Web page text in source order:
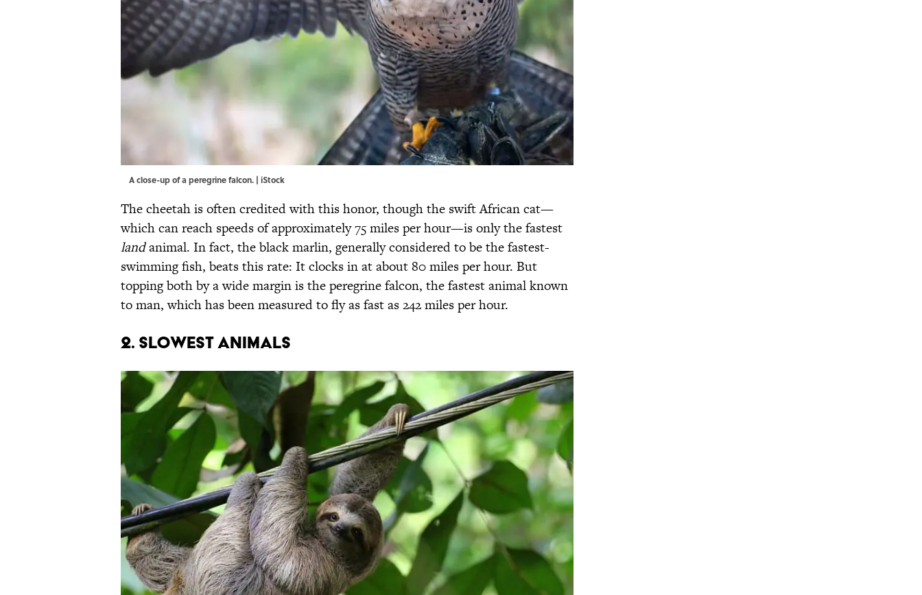
A close-up of a peregrine falcon. | iStock
The cheetah is often credited with this honor, though the swift African cat—
which can reach speeds of approximately 75 miles per hour—is only the fastest
landanimal. In fact, the black marlin, generally considered to be the fastest-
swimming fish, beats this rate: It clocks in at about 80 miles per hour. But
topping both by a wide margin is the peregrine falcon, the fastest animal known
to man, which has been measured to fly as fast as 242 miles per hour.
2. SLOWEST ANIMALS